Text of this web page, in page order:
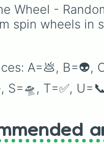
project.
Wheel -
spin wheels
A=💩, B=👽,
T=✅,